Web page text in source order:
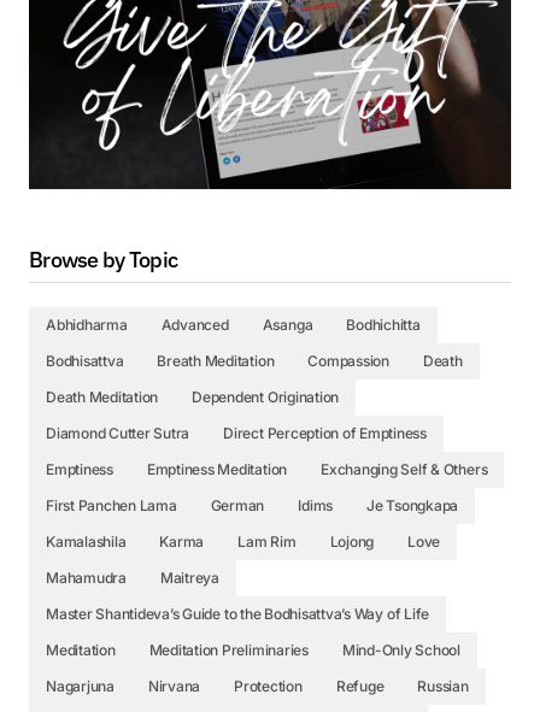
Browse by Topic
Abhidharma Advanced Asanga
Bodhichitta
Bodhisattva
Breath Meditation Compassion
Death
Death Meditation
Dependent Origination
Diamond Cutter Sutra
Direct Perception of Emptiness
Emptiness
Emptiness Meditation
Exchanging Self & Others
First Panchen Lama
German Idims
Je Tsongkapa
Kamalashila
Karma Lam Rim Lojong
Love
Mahamudra
Maitreya
Master Shantideva’s Guide to the Bodhisattva’s Way of Life
Meditation
Meditation Preliminaries
Mind-Only School
Nagarjuna
Nirvana Protection Refuge
Russian